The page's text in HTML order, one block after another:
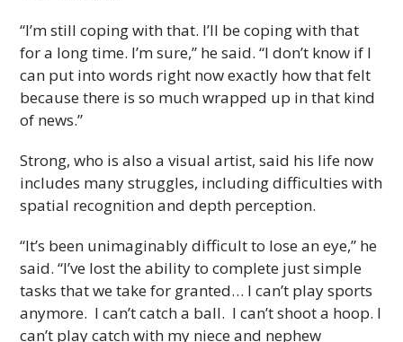
“I’m still coping with that. I’ll be coping with that
for a long time. I’m sure,” he said. “I don’t know if I
can put into words right now exactly how that felt
because there is so much wrapped up in that kind
of news.”
Strong, who is also a visual artist, said his life now
includes many struggles, including difficulties with
spatial recognition and depth perception.
“It’s been unimaginably difficult to lose an eye,” he
said. “I’ve lost the ability to complete just simple
tasks that we take for granted… I can’t play sports
anymore. I can’t catch a ball. I can’t shoot a hoop. I
can’t play catch with my niece and nephew